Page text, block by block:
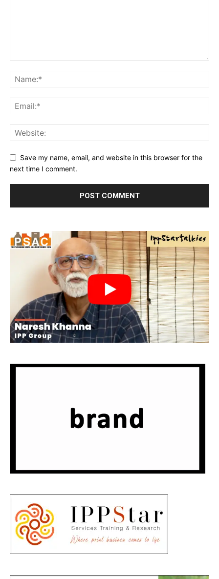
Save my name, email, and website in this browser for the
next time I comment.